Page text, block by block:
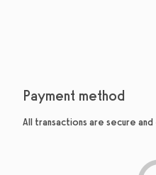
Payment method
All transactions are secure